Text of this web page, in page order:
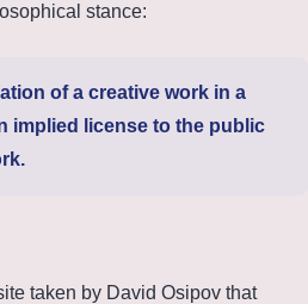
stance:
of a creative work in a
implied license to the public
taken by David Osipov that